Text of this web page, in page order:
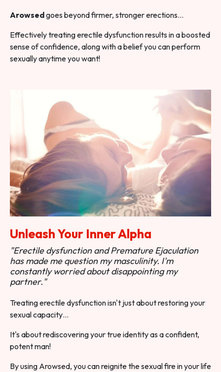
Arowsedgoes beyond firmer, stronger erections…
Effectively treating erectile dysfunction results in a boosted
sense of confidence, along with a belief you can perform
sexually anytime you want!
Unleash Your Inner Alpha
"Erectile dysfunction and Premature Ejaculation
has made me question my masculinity. I'm
constantly worried about disappointing my
partner."
Treating erectile dysfunction isn't just about restoring your
sexual capacity…
It's about rediscovering your true identity as a confident,
potent man!
By using Arowsed, you can reignite the sexual fire in your life